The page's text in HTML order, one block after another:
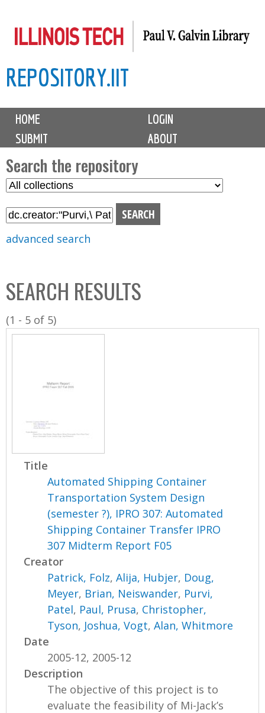
to
content
REPOSITORY.IIT
M
i
n
m
e
n
u
HOME
LOGIN
SUBMIT
ABOUT
Search the repository
S
l
C
o
l
l
advanced search
SEARCH RESULTS
(1 - 5 of 5)
Title
Automated Shipping Container
Transportation System Design
(semester ?), IPRO 307: Automated
Shipping Container Transfer IPRO
307 Midterm Report F05
Creator
Patrick, Folz,Alija, Hubjer, Doug,
Meyer, Brian, Neiswander, Purvi,
Patel, Paul, Prusa, Christopher,
Tyson, Joshua, Vogt,Alan, Whitmore
Date
2005-12, 2005-12
Description
The objective of this project is to
evaluate the feasibility of Mi-Jack’s